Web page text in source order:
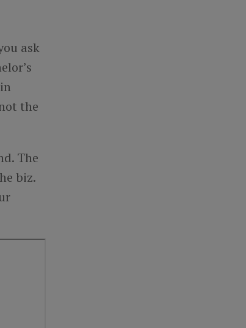
ask
the
The
biz.